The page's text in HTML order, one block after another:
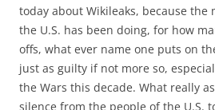
today about Wikileaks, because the
the U.S. has been doing, for how
offs, what ever name one puts on
just as guilty if not more so,
the Wars this decade. What really
silence from the people of the U.S.